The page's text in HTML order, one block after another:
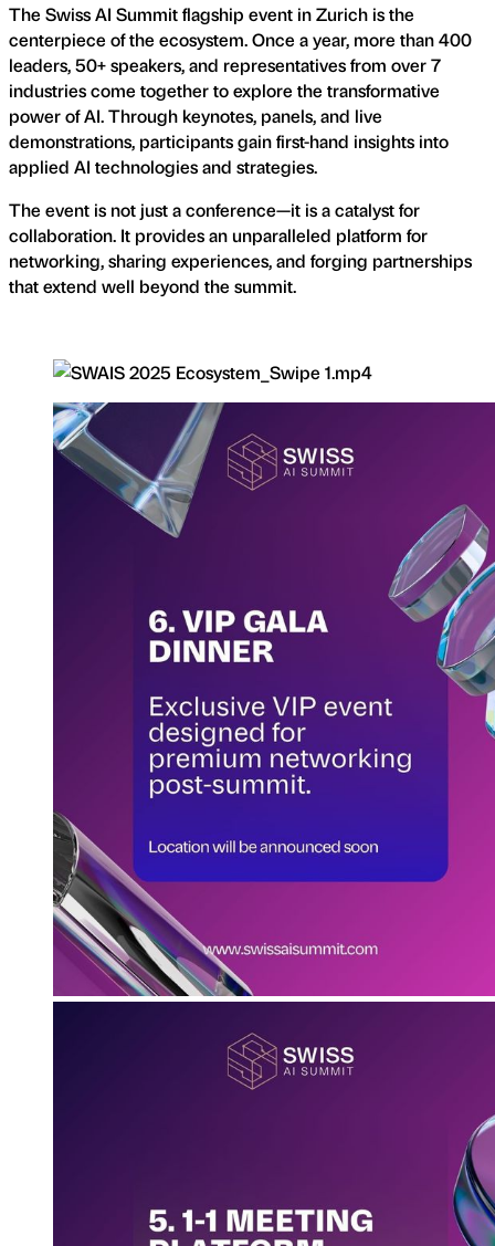
The Swiss AI Summit flagship event in Zurich is the
centerpiece of the ecosystem. Once a year, more than 400
leaders, 50+ speakers, and representatives from over 7
industries come together to explore the transformative
power of AI. Through keynotes, panels, and live
demonstrations, participants gain first-hand insights into
applied AI technologies and strategies.
The event is not just a conference—it is a catalyst for
collaboration. It provides an unparalleled platform for
networking, sharing experiences, and forging partnerships
that extend well beyond the summit.